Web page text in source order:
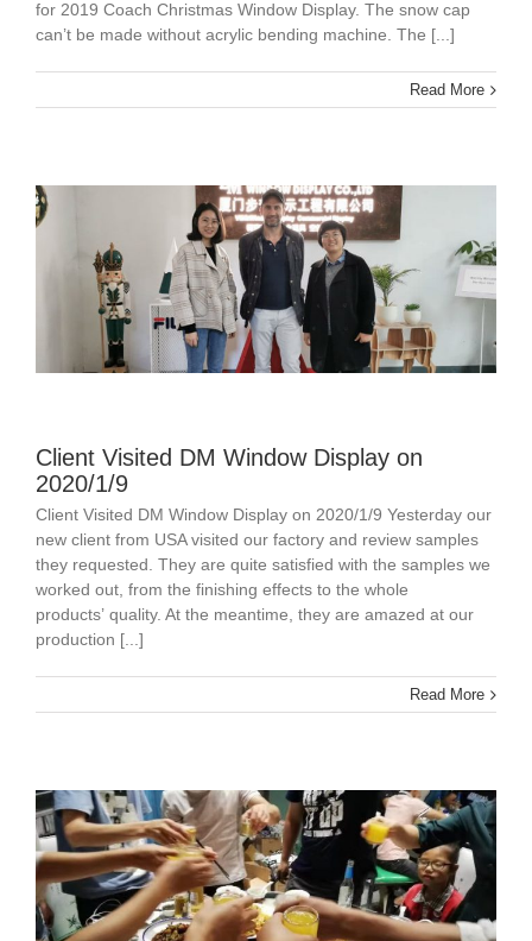
for 2019 Coach Christmas Window Display. The snow cap
can’t be made without acrylic bending machine. The [...]
Read More
Client Visited DM Window Display on
2020/1/9
Client Visited DM Window Display on 2020/1/9 Yesterday our
new client from USA visited our factory and review samples
they requested. They are quite satisfied with the samples we
worked out, from the finishing effects to the whole
products’ quality. At the meantime, they are amazed at our
production [...]
Read More